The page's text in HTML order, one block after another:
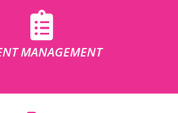
MANAGEMENT